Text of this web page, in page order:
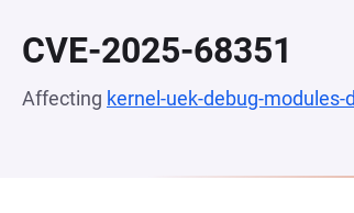
CVE-2025-68351
Affecting kernel-uek-debug-modules-